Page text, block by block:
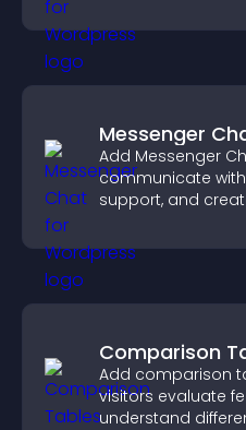
Messenger
Add Messenger
communicate
support, and
Comparison
Add comparison
visitors evaluate
understand